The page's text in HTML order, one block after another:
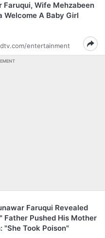
Faruqui, Wife Mehzabeen
Welcome A Baby Girl
entertainment
Faruqui Revealed
Father Pushed His Mother
"She Took Poison"